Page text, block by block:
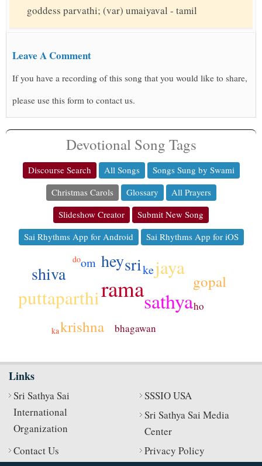
goddess parvathi; (var) umaiyaval - tamil
Leave A Comment
If you have a recording of this song that you would like to share,
please use this form to contact us.
Devotional Song Tags
Discourse Search All Songs
Songs Sung by Swami
Christmas Carols
Glossary
All Prayers
Slideshow Creator
Submit New Song
Sai Rhythms App for Android
Sai Rhythms App for iOS
ramasathya
puttaparthi
jaya
sri
shiva
hey
krishna
gopal
om ke
bhagawan
ho
do
ka
Links
Sri Sathya Sai
International
Organization
SSSIO USA
Sri Sathya Sai Media
Center
Contact Us
Privacy Policy